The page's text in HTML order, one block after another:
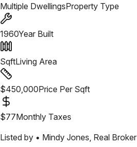
Multiple DwellingsProperty Type
1960Year Built
SqftLiving Area
$450,000Price Per Sqft
$77Monthly Taxes
Listed by • Mindy Jones Real Broker